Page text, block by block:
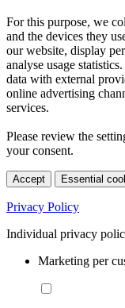
For this purpose, we
and the devices they
our website, display
analyse usage
data with external
online advertising
services.
Please review the
your consent.
Accept Essential
Privacy Policy
Individual privacy
Marketing per